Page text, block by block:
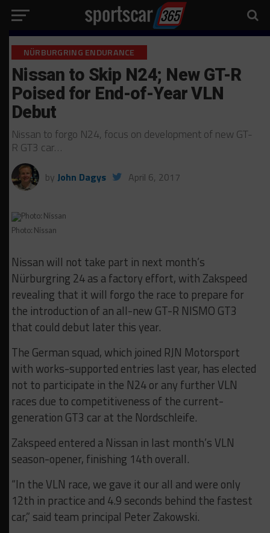
NÜRBURGRING ENDURANCE
Nissan to Skip N24; New GT-R
Poised for End-of-Year VLN
Debut
Nissan to forgo N24, focus on development of new GT-
R GT3 car…
by John Dagys April 6, 2017
Photo: Nissan
Nissan will not take part in next month’s
Nürburgring 24 as a factory effort, with Zakspeed
revealing that it will forgo the race to prepare for
the introduction of an all-new GT-R NISMO GT3
that could debut later this year.
The German squad, which joined RJN Motorsport
with works-supported entries last year, has elected
not to participate in the N24 or any further VLN
races due to competitiveness of the current-
generation GT3 car at the Nordschleife.
Zakspeed entered a Nissan in last month’s VLN
season-opener, finishing 14th overall.
“In the VLN race, we gave it our all and were only
12th in practice and 4.9 seconds behind the fastest
car,” said team principal Peter Zakowski.